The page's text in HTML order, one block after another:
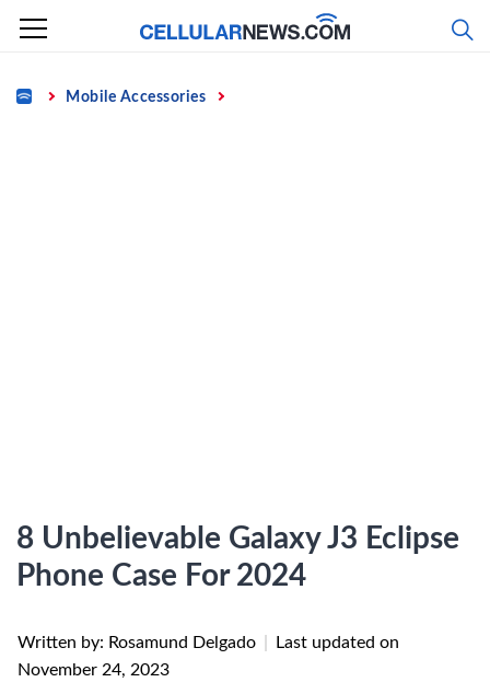
Skip
content
Home Mobile Accessories
8 Unbelievable Galaxy J3 Eclipse
Phone Case For 2024
Written by: Rosamund Delgado
Last updated on
November 24, 2023